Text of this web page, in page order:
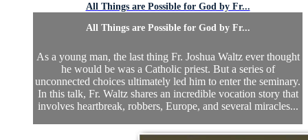
All Things are Possible for God by Fr...
All Things are Possible for God by Fr...
As a young man, the last thing Fr. Joshua Waltz ever thought
he would be was a Catholic priest. But a series of
unconnected choices ultimately led him to enter the seminary.
In this talk, Fr. Waltz shares an incredible vocation story that
involves heartbreak, robbers, Europe, and several miracles...